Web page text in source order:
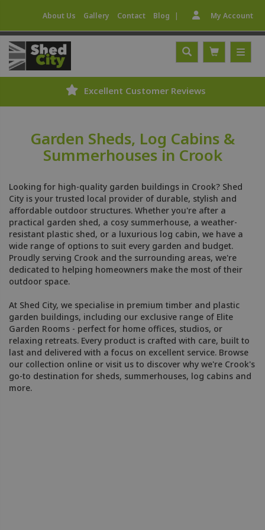
About Us Gallery Contact Blog | My Account
Excellent Customer Reviews
Garden Sheds, Log Cabins &
Summerhouses in Crook
Looking for high-quality garden buildings in Crook? Shed
City is your trusted local provider of durable, stylish and
affordable outdoor structures. Whether you're after a
practical garden shed, a cosy summerhouse, a weather-
resistant plastic shed, or a luxurious log cabin, we have a
wide range of options to suit every garden and budget.
Proudly serving Crook and the surrounding areas, we're
dedicated to helping homeowners make the most of their
outdoor space.
At Shed City, we specialise in premium timber and plastic
garden buildings, including our exclusive range of Elite
Garden Rooms - perfect for home offices, studios, or
relaxing retreats. Every product is crafted with care, built to
last and delivered with a focus on excellent service. Browse
our collection online or visit us to discover why we're Crook's
go-to destination for sheds, summerhouses, log cabins and
more.